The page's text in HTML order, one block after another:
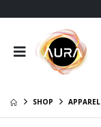
SHOP APPAREL
Aura Womens 'Its
the tits'Tee
tits' Tee